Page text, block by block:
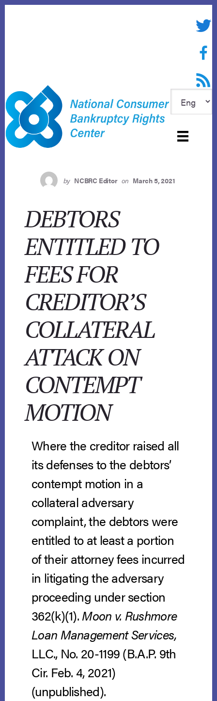
RSS
by NCBRC Editor on March 5, 2021
DEBTORS
ENTITLED TO
FEES FOR
CREDITOR’S
COLLATERAL
ATTACK ON
CONTEMPT
MOTION
Where the creditor raised all
its defenses to the debtors’
contempt motion in a
collateral adversary
complaint, the debtors were
entitled to at least a portion
of their attorney fees incurred
in litigating the adversary
proceeding under section
362(k)(1).Moon v. Rushmore
Loan Management Services,
LLC., No. 20-1199 (B.A.P. 9th
Cir. Feb. 4, 2021)
(unpublished).